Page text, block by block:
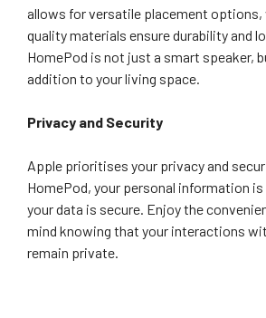
allows for versatile placement options,
quality materials ensure durability and
HomePod is not just a smart speaker,
addition to your living space.
Privacy and Security
Apple prioritises your privacy and
HomePod, your personal information
your data is secure. Enjoy the
mind knowing that your interactions
remain private.